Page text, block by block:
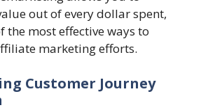
out of every dollar spent,
the most effective ways to
marketing efforts.
Customer Journey